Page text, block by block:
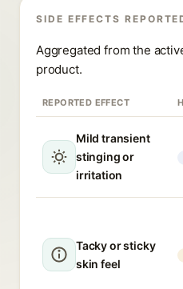
SIDE EFFECTS
Aggregated from the
product.
REPORTED EFFECT
Mild transient
stinging or
irritation
Tacky or sticky
skin feel